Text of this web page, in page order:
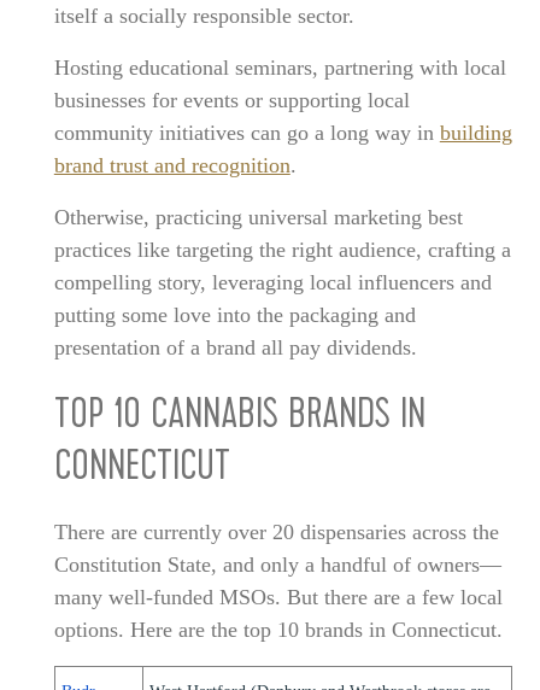
itself a socially responsible sector.
Hosting educational seminars, partnering with local
businesses for events or supporting local
community initiatives can go a long way in building
brand trust and recognition.
Otherwise, practicing universal marketing best
practices like targeting the right audience, crafting a
compelling story, leveraging local influencers and
putting some love into the packaging and
presentation of a brand all pay dividends.
TOP 10 CANNABIS BRANDS IN
CONNECTICUT
There are currently over 20 dispensaries across the
Constitution State, and only a handful of owners—
many well-funded MSOs. But there are a few local
options. Here are the top 10 brands in Connecticut.